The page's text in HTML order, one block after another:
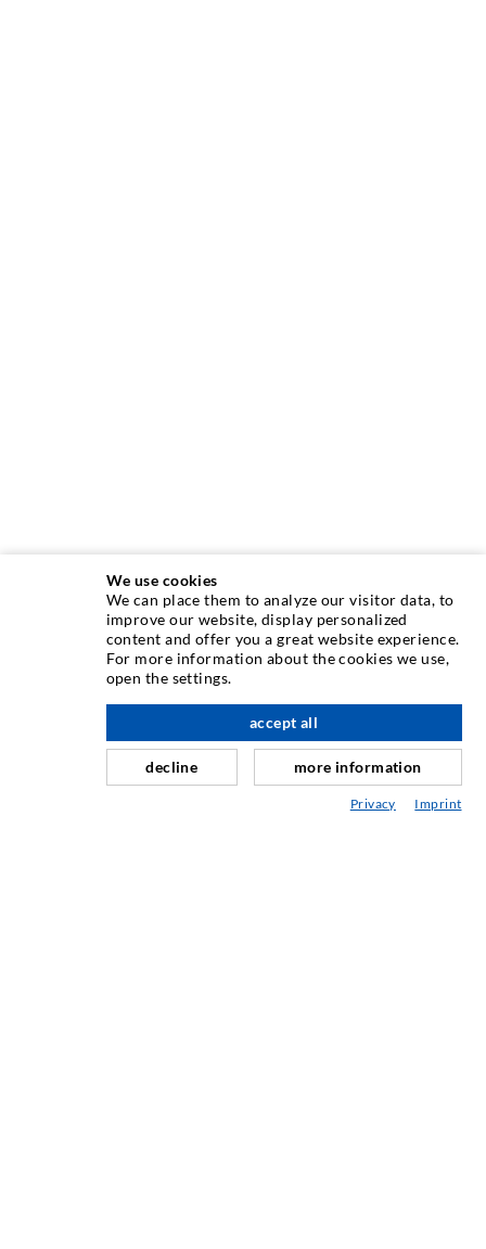
INJECTION TECHNOLOGY
Crack injection
Curtain- & Masonry injection
Repair of expansion joints
We use cookies
We can place them to analyze our visitor data, to
improve our website, display personalized
content and offer you a great website experience.
For more information about the cookies we use,
open the settings.
decline
accept all
more information
Privacy Imprint